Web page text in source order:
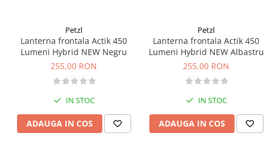
Petzl
Lanterna frontala Actik 450
Lumeni Hybrid NEW Negru
255,00 RON
IN STOC
ADAUGA IN COS
Petzl
Lanterna frontala Actik 450
Lumeni Hybrid NEW Albastru
255,00 RON
IN STOC
ADAUGA IN COS